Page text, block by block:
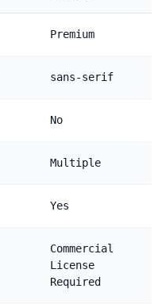
Premium
sans-serif
No
Multiple
Yes
Commercial
License
Required